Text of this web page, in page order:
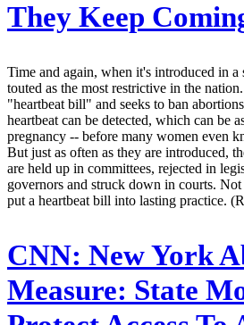
They Keep
Time and again, when it's introduced in a
touted as the most restrictive in the
"heartbeat bill" and seeks to ban
heartbeat can be detected, which can be
pregnancy -- before many women even
But just as often as they are introduced,
are held up in committees, rejected in
governors and struck down in courts. Not
put a heartbeat bill into lasting practice.
CNN: New York
Measure: State